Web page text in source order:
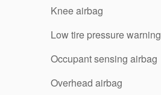
Knee airbag
Low tire pressure warning
Occupant sensing airbag
Overhead airbag